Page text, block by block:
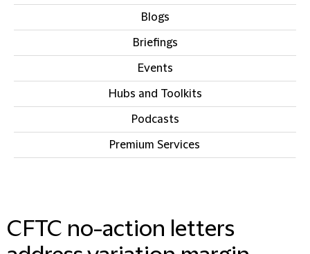
Blogs
Briefings
Events
Hubs and Toolkits
Podcasts
Premium Services
CFTC no-action letters